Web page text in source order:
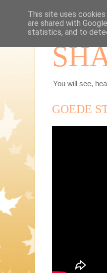
You will see,
GOEDE
This site uses
are shared with
statistics, and to